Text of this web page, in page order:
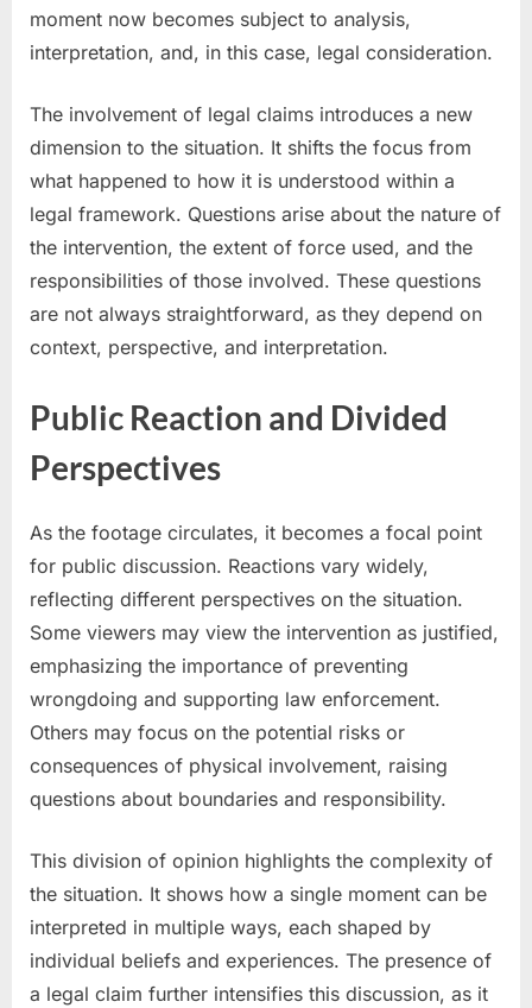
moment now becomes subject to analysis,
interpretation, and, in this case, legal consideration.
The involvement of legal claims introduces a new
dimension to the situation. It shifts the focus from
what happened to how it is understood within a
legal framework. Questions arise about the nature of
the intervention, the extent of force used, and the
responsibilities of those involved. These questions
are not always straightforward, as they depend on
context, perspective, and interpretation.
Public Reaction and Divided
Perspectives
As the footage circulates, it becomes a focal point
for public discussion. Reactions vary widely,
reflecting different perspectives on the situation.
Some viewers may view the intervention as justified,
emphasizing the importance of preventing
wrongdoing and supporting law enforcement.
Others may focus on the potential risks or
consequences of physical involvement, raising
questions about boundaries and responsibility.
This division of opinion highlights the complexity of
the situation. It shows how a single moment can be
interpreted in multiple ways, each shaped by
individual beliefs and experiences. The presence of
a legal claim further intensifies this discussion, as it